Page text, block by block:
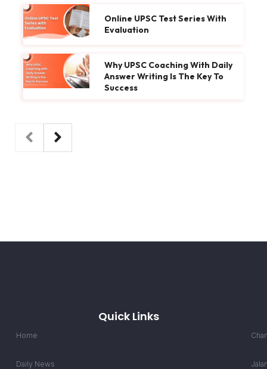
Online UPSC Test Series With
Evaluation
Why UPSC Coaching With Daily
Answer Writing Is The Key To
Success
Quick Links
Home
Daily News